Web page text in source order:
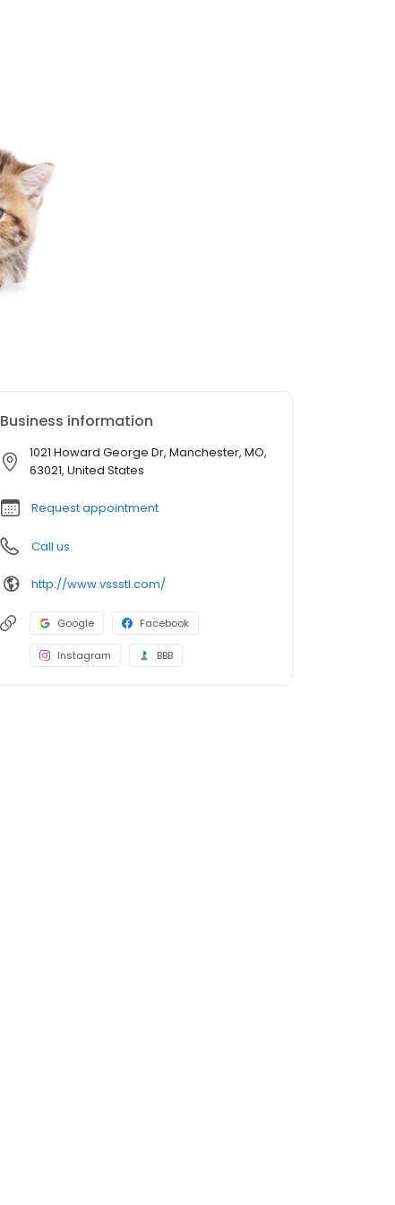
Business information
1021 Howard George Dr, Manchester, MO,
63021, United States
Request appointment
Call us
http://www.vssstl.com/
Google Facebook
Instagram BBB